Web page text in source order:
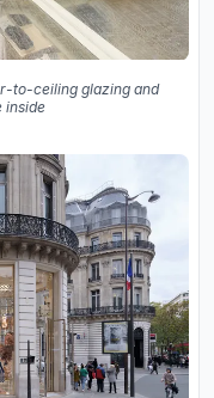
to-ceiling glazing and
inside